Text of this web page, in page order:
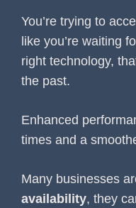
You’re trying to
like you’re waiting
right technology,
the past.
Enhanced
times and a
Many businesses
availability, they